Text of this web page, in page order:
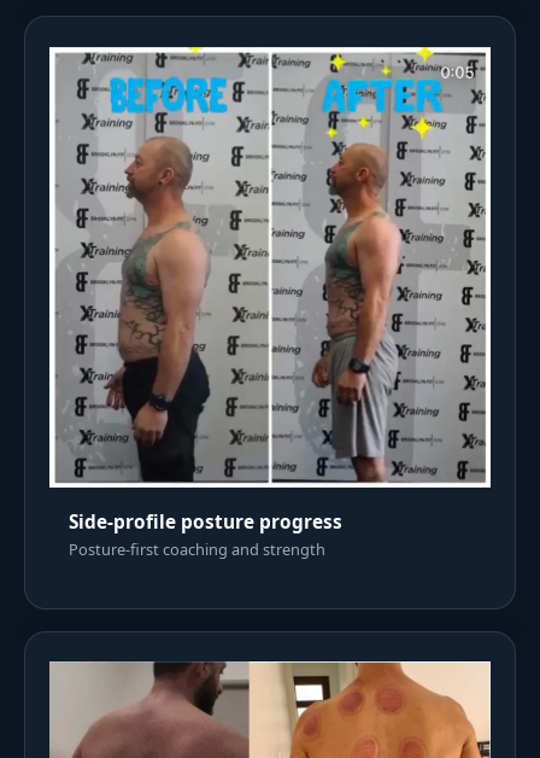
Side-profile posture progress
Posture-first coaching and strength